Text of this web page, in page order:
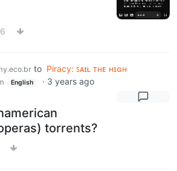
6
to Piracy: ꜱᴀɪʟ ᴛʜᴇ ʜɪɢʜ
English · 3 years ago
torrents?